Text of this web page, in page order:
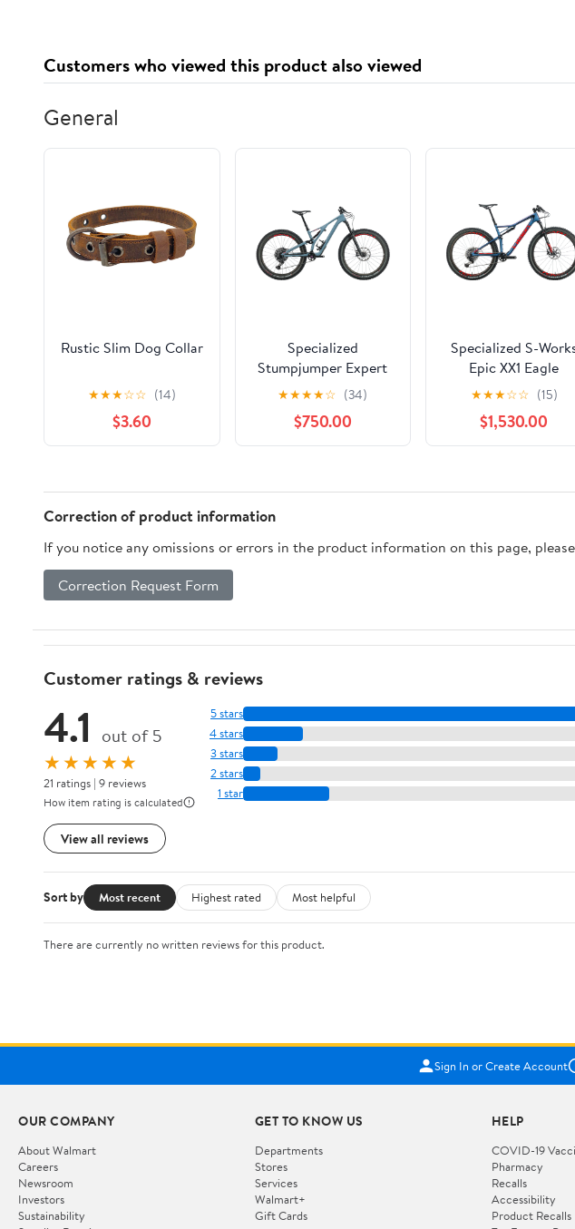
Customers who viewed this product also viewed
General
Rustic Slim Dog Collar
★★★☆☆ (14)
$3.60
Specialized
Stumpjumper Expert
27.5 Mountain Bike -
2019, Small
★★★★☆ (34)
$750.00
Specialized S-
Epic XX1 Eagle
Mountain Bike - 2018,
★★★☆☆ (15)
$1,530.00
Correction of product information
If you notice any omissions or errors in the product information on this page,
Correction Request Form
Customer ratings & reviews
4.1 out of 5
★★★★★
21 ratings | 9 reviews
How item rating is calculated
View all reviews
5 stars
4 stars
3 stars
2 stars
1 star
Sort by Most recent Highest rated Most helpful
There are currently no written reviews for this product.
Sign In or Create Account
OUR COMPANY
About Walmart
Careers
Newsroom
Investors
Sustainability
GET TO KNOW US
Departments
Stores
Services
Walmart+
Gift Cards
HELP
COVID-19
Pharmacy
Recalls
Accessibility
Product Recalls